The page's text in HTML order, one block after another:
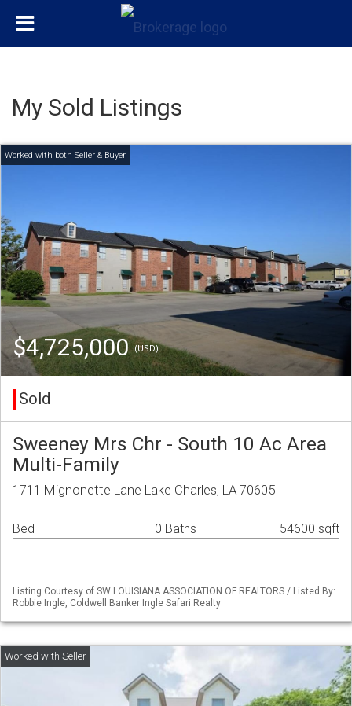
My Sold Listings
$4,725,000(USD)
Sold
Sweeney Mrs Chr - South 10 Ac Area
Multi-Family
1711 Mignonette Lane Lake Charles, LA 70605
Bed 0 Baths 54600 sqft
Listing Courtesy of SW LOUISIANA ASSOCIATION OF REALTORS / Listed By:
Robbie Ingle, Coldwell Banker Ingle Safari Realty